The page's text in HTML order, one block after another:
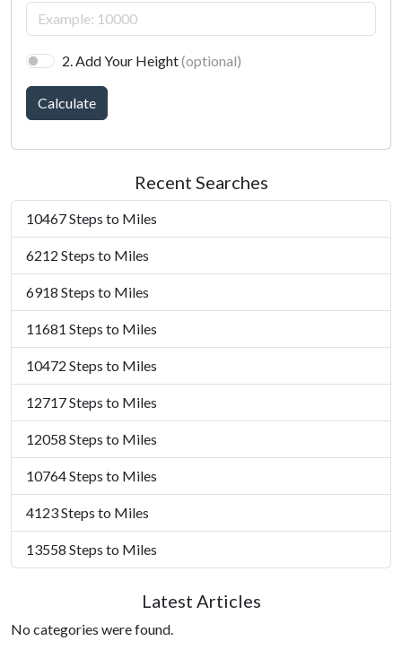
2. Add Your Height(optional)
Calculate
Recent Searches
10467 Steps to Miles
6212 Steps to Miles
6918 Steps to Miles
11681 Steps to Miles
10472 Steps to Miles
12717 Steps to Miles
12058 Steps to Miles
10764 Steps to Miles
4123 Steps to Miles
13558 Steps to Miles
Latest Articles
No categories were found.